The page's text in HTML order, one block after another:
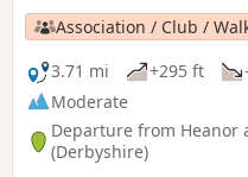
Association / Club /
3.71 mi
+295 ft
Moderate
Departure from Heanor
(Derbyshire)